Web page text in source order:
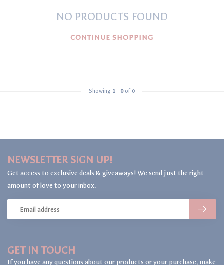
NO PRODUCTS FOUND
CONTINUE SHOPPING
Showing 1 - 0of 0
GET IN TOUCH
If you have any questions about our products or your purchase, make
NEWSLETTER SIGN UP!
Get access to exclusive deals & giveaways! We send just the right
amount of love to your inbox.